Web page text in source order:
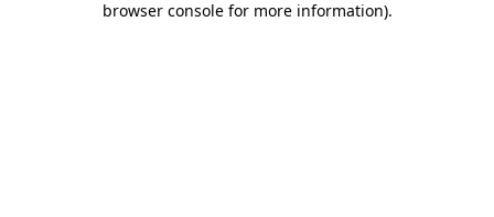
browser console for more information).